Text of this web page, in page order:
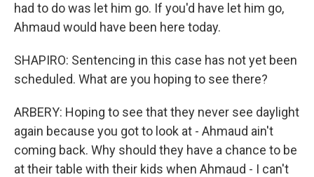
had to do was let him go. If you'd have let him go,
Ahmaud would have been here today.
SHAPIRO: Sentencing in this case has not yet been
scheduled. What are you hoping to see there?
ARBERY: Hoping to see that they never see daylight
again because you got to look at - Ahmaud ain't
coming back. Why should they have a chance to be
at their table with their kids when Ahmaud - I can't